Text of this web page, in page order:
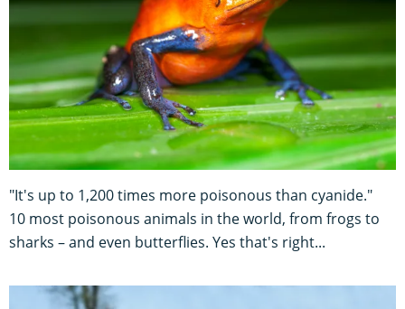
"It's up to 1,200 times more poisonous than cyanide."
10 most poisonous animals in the world, from frogs to
sharks – and even butterflies. Yes that's right...